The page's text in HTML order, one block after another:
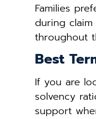
Families
during
throughout
Best
If you are
solvency
support